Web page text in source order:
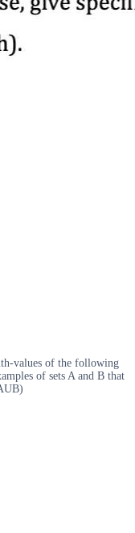
values of the following
of sets A and B that